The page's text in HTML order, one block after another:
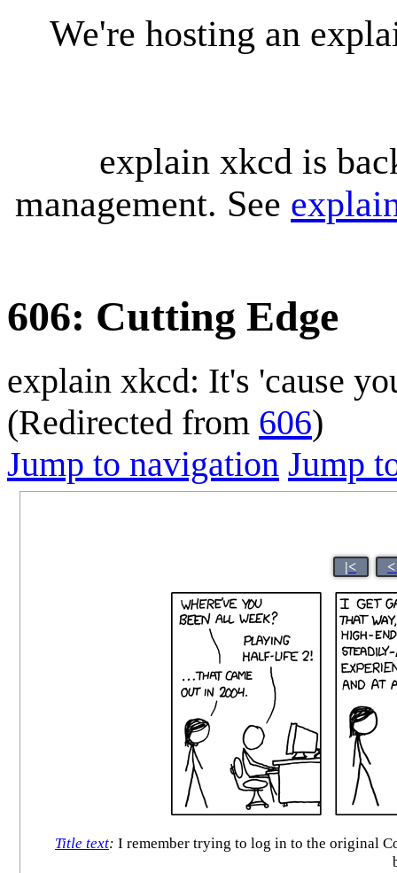
We're hosting an
explain xkcd is
management. See
606: Cutting Edge
explain xkcd: It's 'cause
(Redirected from 606)
Jump to navigation Jump
|<
Title text: I remember trying to log in to the original